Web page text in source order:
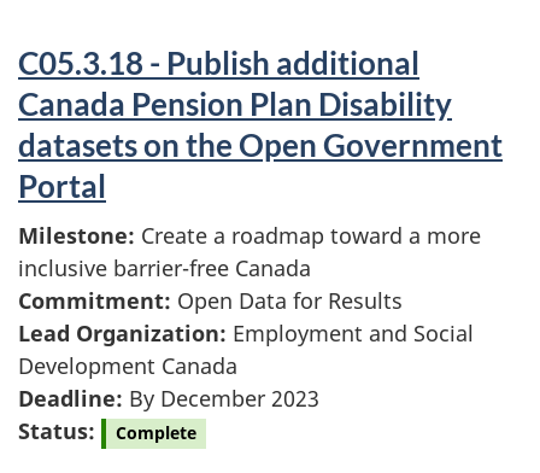
C05.3.18 - Publish additional
Canada Pension Plan Disability
datasets on the Open Government
Portal
Milestone: Create a roadmap toward a more
inclusive barrier-free Canada
Commitment: Open Data for Results
Lead Organization: Employment and Social
Development Canada
Deadline: By December 2023
Status:
Complete